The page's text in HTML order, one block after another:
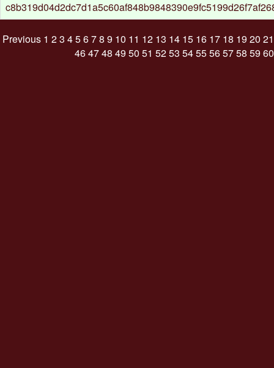
Previous 1 23 45678 9 10 11 12 13 14 15 16 17 18 19 20 21
464748 49 50 51 5253 5455565758 59 60